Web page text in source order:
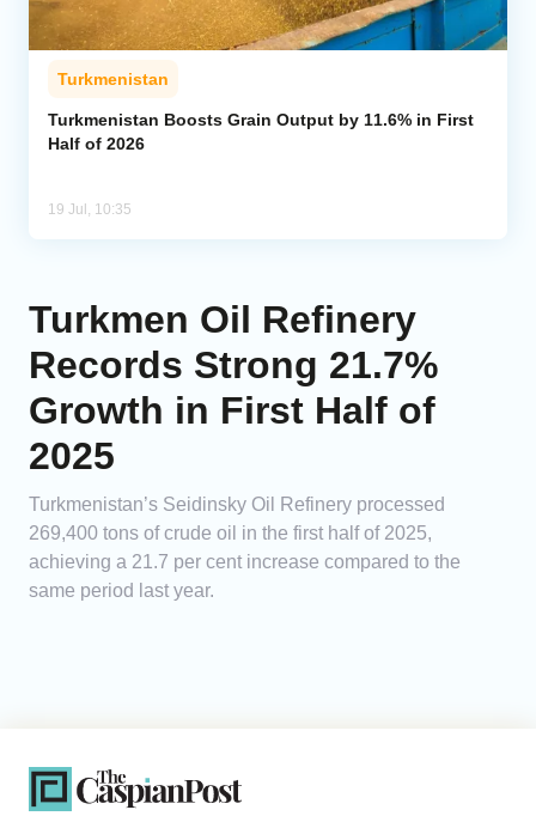
Turkmenistan
Turkmenistan Boosts Grain Output by 11.6% in First
Half of 2026
19 Jul, 10:35
Turkmen Oil Refinery
Records Strong 21.7%
Growth in First Half of
2025
Turkmenistan’s Seidinsky Oil Refinery processed
269,400 tons of crude oil in the first half of 2025,
achieving a 21.7 per cent increase compared to the
same period last year.